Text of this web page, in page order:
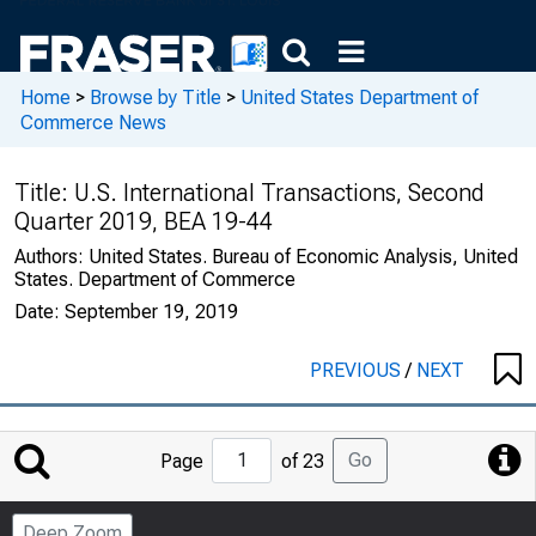
Home > Browse by Title > United States Department of
Commerce News
Title: U.S. International Transactions, Second
Quarter 2019, BEA 19-44
Authors: United States. Bureau of Economic Analysis, United
States. Department of Commerce
Date: September 19, 2019
PREVIOUS/ NEXT
Jump
to
Page
Page of 23 Go